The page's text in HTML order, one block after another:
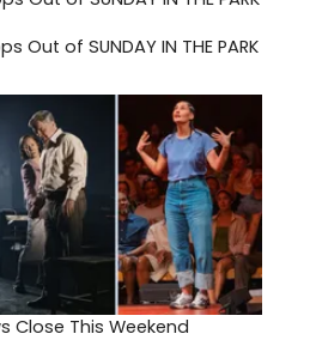
Out of SUNDAY IN THE PARK
Close This Weekend